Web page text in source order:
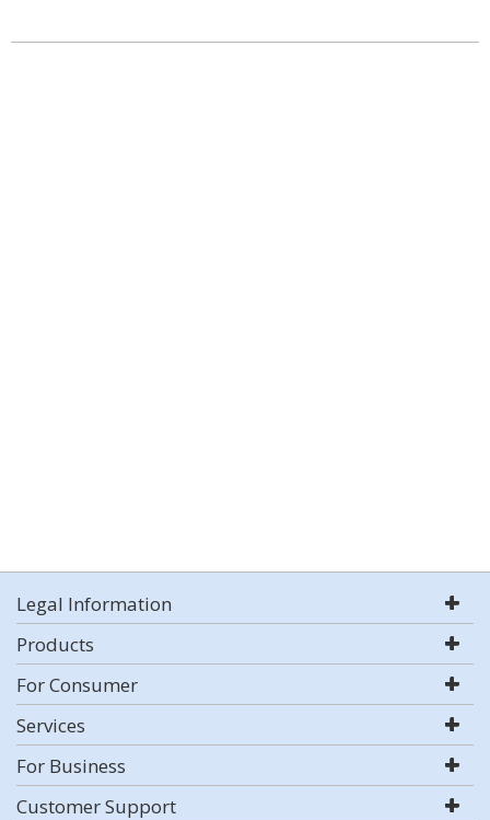
Legal Information
Products
For Consumer
Services
For Business
Customer Support